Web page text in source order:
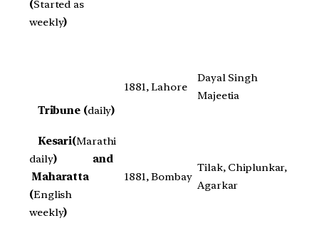
(Started as
weekly)
Tribune (daily)
1881, Lahore
Dayal Singh
Majeetia
Kesari(Marathi
daily) and
Maharatta
(English
weekly)
1881, Bombay
Tilak, Chiplunkar,
Agarkar